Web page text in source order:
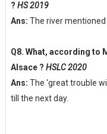
? HS 2019
Ans: The river mentioned
Q8. What, according to
Alsace ? HSLC 2020
Ans: The ‘great trouble
till the next day.